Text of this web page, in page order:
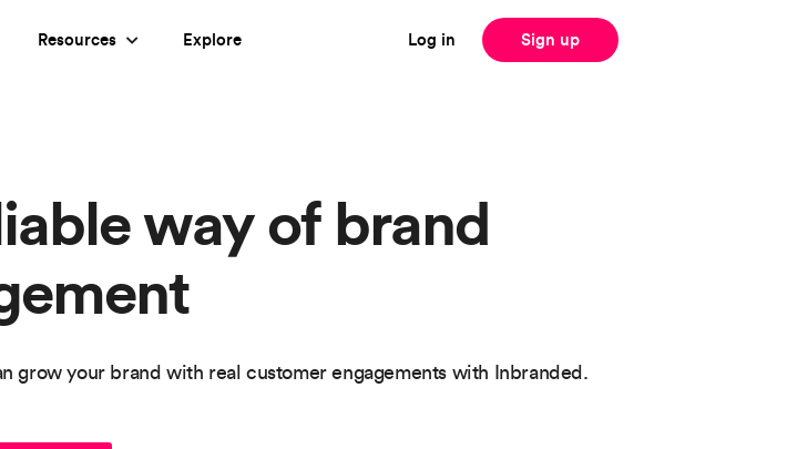
Log in Sign up
Resources Explore
way of brand
grow your brand with real customer engagements with Inbranded.